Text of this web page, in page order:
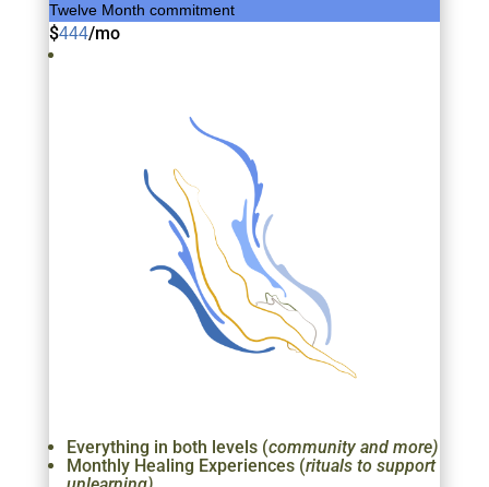
Twelve Month commitment
$444/mo
Everything in both levels (community and more)
Monthly Healing Experiences (rituals to support